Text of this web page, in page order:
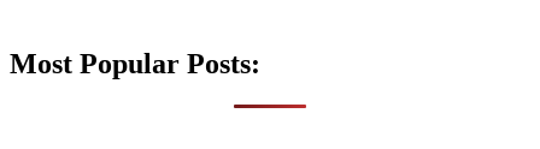
Most Popular Posts: